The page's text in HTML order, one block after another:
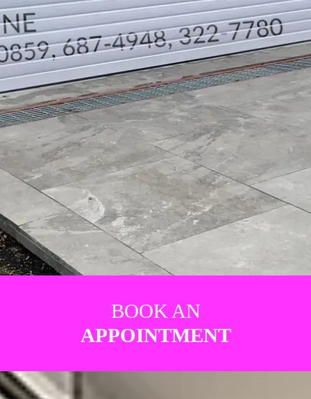
BOOK AN
APPOINTMENT